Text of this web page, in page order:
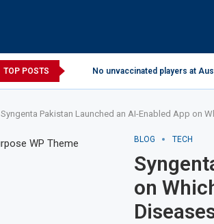
TOP POSTS No unvaccinated players at
Syngenta Pakistan Launched an AI-Enabled App on
BLOG TECH
on